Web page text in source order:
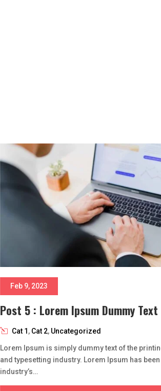
Feb 9, 2023
Post 5 : Lorem Ipsum Dummy Text
Cat 1, Cat 2, Uncategorized
Lorem Ipsum is simply dummy text of the
and typesetting industry. Lorem Ipsum has been
industry’s…